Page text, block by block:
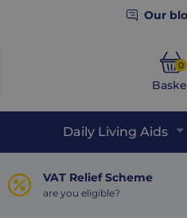
Our
0
Daily Living Aids
VAT Relief Scheme
are you eligible?